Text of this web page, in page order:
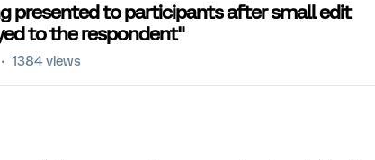
presented to participants after small edit
to the respondent"
1384 views